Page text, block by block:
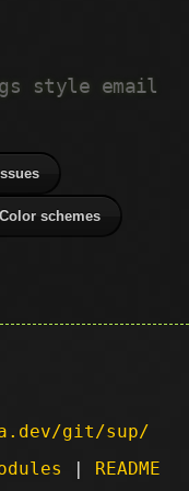
style email
Issues
Color schemes
git/sup/
| README